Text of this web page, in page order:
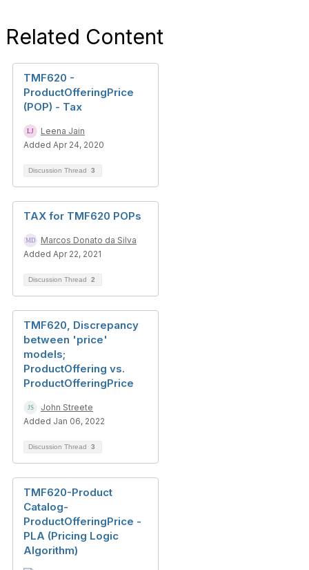
Related Content
TMF620 -
ProductOfferingPrice
(POP) - Tax
Leena Jain
Added Apr 24, 2020
Discussion Thread 3
TAX for TMF620 POPs
Marcos Donato da Silva
Added Apr 22, 2021
Discussion Thread 2
TMF620, Discrepancy
between 'price'
models;
ProductOffering vs.
ProductOfferingPrice
John Streete
Added Jan 06, 2022
Discussion Thread 3
TMF620-Product
Catalog-
ProductOfferingPrice -
PLA (Pricing Logic
Algorithm)